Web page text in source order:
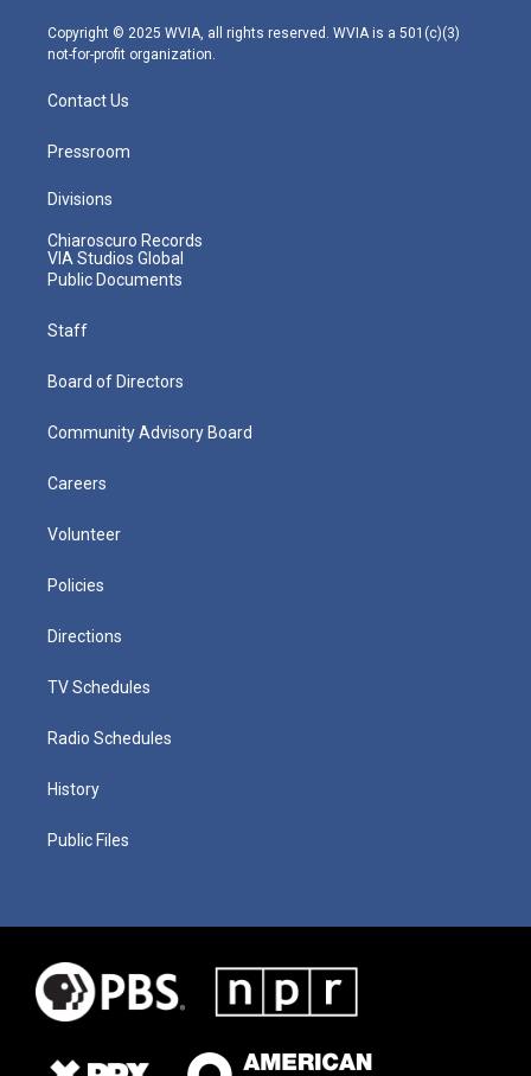
m
Copyright © 2025 WVIA, all rights reserved. WVIA is a 501(c)(3)
not-for-profit organization.
Contact Us
Pressroom
Divisions
Chiaroscuro Records
VIA Studios Global
Public Documents
Staff
Board of Directors
Community Advisory Board
Careers
Volunteer
Policies
Directions
TV Schedules
Radio Schedules
History
Public Files